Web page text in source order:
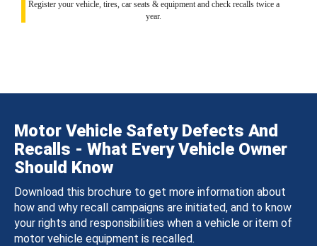
Register your vehicle, tires, car seats & equipment and check recalls twice a
year.
Motor Vehicle Safety Defects And
Recalls - What Every Vehicle Owner
Should Know
Download this brochure to get more information about
how and why recall campaigns are initiated, and to know
your rights and responsibilities when a vehicle or item of
motor vehicle equipment is recalled.